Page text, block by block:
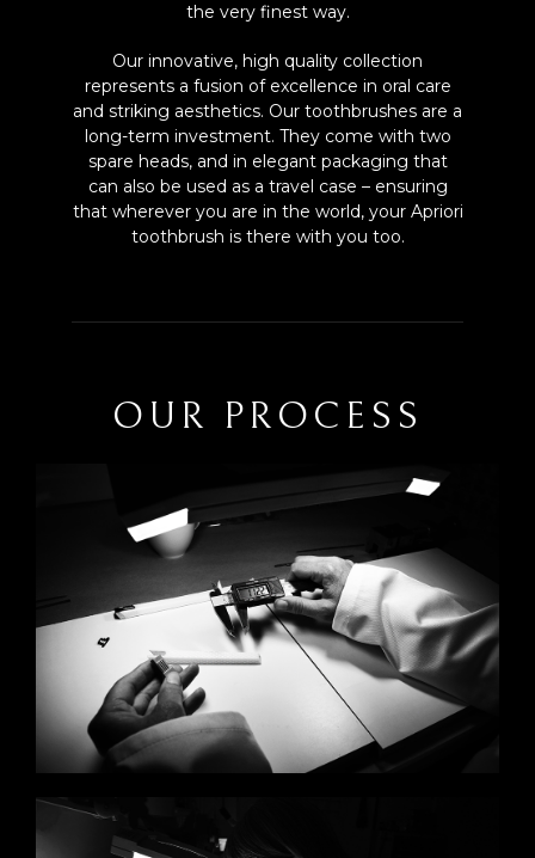
the very finest way.
Our innovative, high quality collection
represents a fusion of excellence in oral care
and striking aesthetics. Our toothbrushes are a
long-term investment. They come with two
spare heads, and in elegant packaging that
can also be used as a travel case – ensuring
that wherever you are in the world, your Apriori
toothbrush is there with you too.
OUR PROCESS